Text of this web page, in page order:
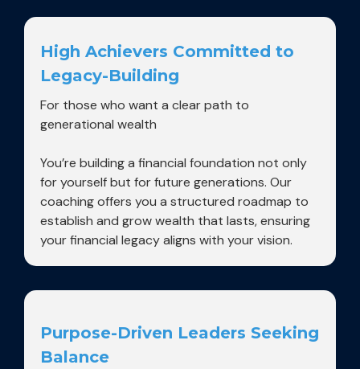
High Achievers Committed to
Legacy-Building
For those who want a clear path to
generational wealth
You’re building a financial foundation not only
for yourself but for future generations. Our
coaching offers you a structured roadmap to
establish and grow wealth that lasts, ensuring
your financial legacy aligns with your vision.
Purpose-Driven Leaders Seeking
Balance